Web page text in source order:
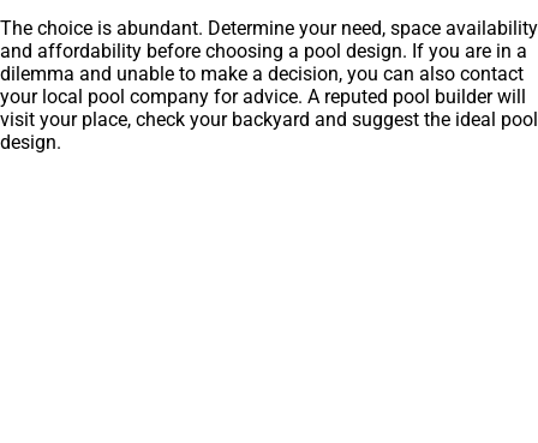
The choice is abundant. Determine your need, space availability
and affordability before choosing a pool design. If you are in a
dilemma and unable to make a decision, you can also contact
your local pool company for advice. A reputed pool builder will
visit your place, check your backyard and suggest the ideal pool
design.